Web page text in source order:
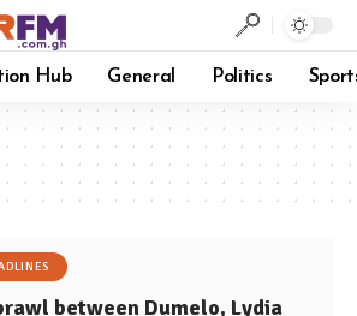
Hub General Politics
between Dumelo, Lydia